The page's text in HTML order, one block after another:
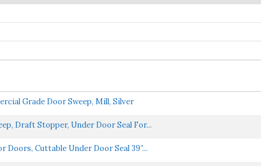
Grade Door Sweep, Mill, Silver
Draft Stopper, Under Door Seal For...
Cuttable Under Door Seal 39”...